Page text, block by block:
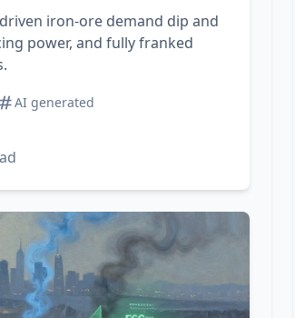
iron‑ore demand dip and
power, and fully franked
AI generated